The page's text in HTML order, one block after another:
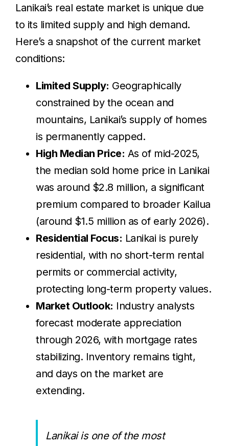
Lanikai’s real estate market is unique due
to its limited supply and high demand.
Here’s a snapshot of the current market
conditions:
Limited Supply: Geographically
constrained by the ocean and
mountains, Lanikai’s supply of homes
is permanently capped.
High Median Price: As of mid-2025,
the median sold home price in Lanikai
was around $2.8 million, a significant
premium compared to broader Kailua
(around $1.5 million as of early 2026).
Residential Focus: Lanikai is purely
residential, with no short-term rental
permits or commercial activity,
protecting long-term property values.
Market Outlook: Industry analysts
forecast moderate appreciation
through 2026, with mortgage rates
stabilizing. Inventory remains tight,
and days on the market are
extending.
Lanikai is one of the most